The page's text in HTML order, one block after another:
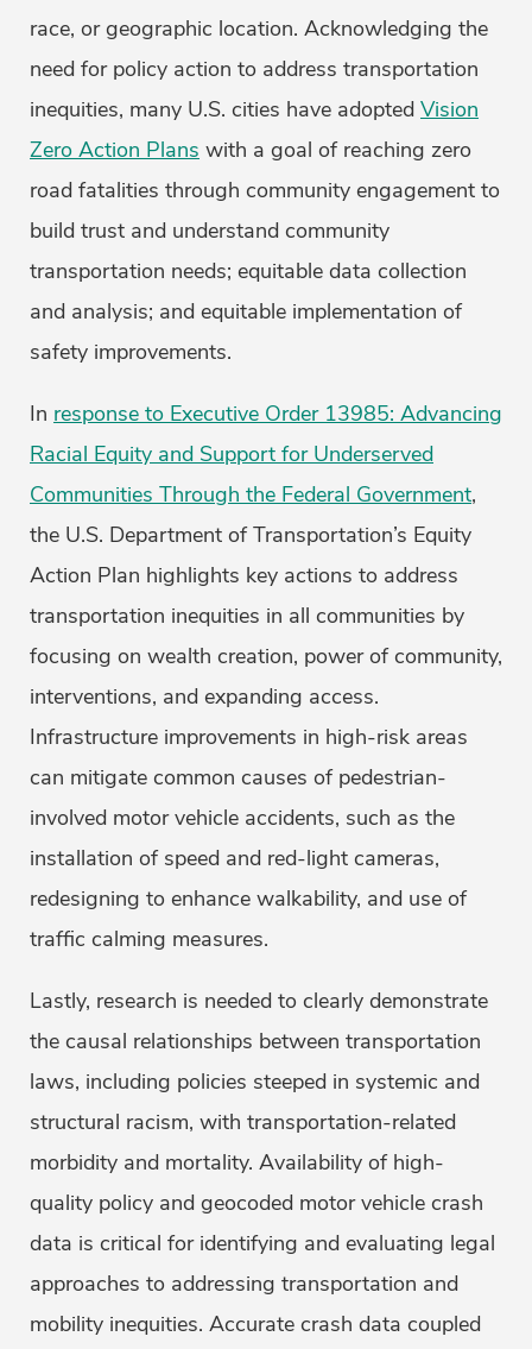
race, or geographic location. Acknowledging the
need for policy action to address transportation
inequities, many U.S. cities have adopted Vision
Zero Action Plans with a goal of reaching zero
road fatalities through community engagement to
build trust and understand community
transportation needs; equitable data collection
and analysis; and equitable implementation of
safety improvements.
In response to Executive Order 13985: Advancing
Racial Equity and Support for Underserved
Communities Through the Federal Government,
the U.S. Department of Transportation’s Equity
Action Plan highlights key actions to address
transportation inequities in all communities by
focusing on wealth creation, power of community,
interventions, and expanding access.
Infrastructure improvements in high-risk areas
can mitigate common causes of pedestrian-
involved motor vehicle accidents, such as the
installation of speed and red-light cameras,
redesigning to enhance walkability, and use of
traffic calming measures.
Lastly, research is needed to clearly demonstrate
the causal relationships between transportation
laws, including policies steeped in systemic and
structural racism, with transportation-related
morbidity and mortality. Availability of high-
quality policy and geocoded motor vehicle crash
data is critical for identifying and evaluating legal
approaches to addressing transportation and
mobility inequities. Accurate crash data coupled